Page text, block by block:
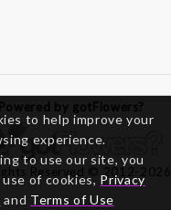
Powered by gotFlowers?
Reserved © 2012-2026
to help improve your
experience.
to use our site, you
of cookies, Privacy
and Terms of Use